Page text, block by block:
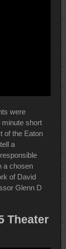
were
minute short
of the Eaton
a
a chosen
of David
Glenn D
Theater